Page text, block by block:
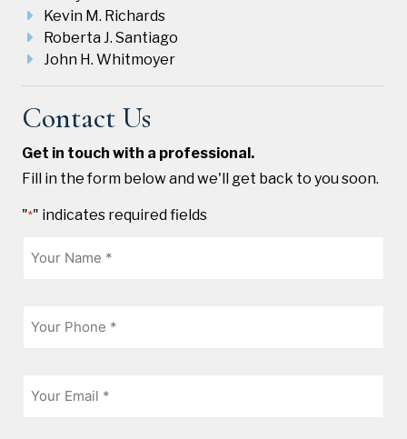
Kevin M. Richards
Roberta J. Santiago
John H. Whitmoyer
Contact Us
Get in touch with a professional.
Fill in the form below and we'll get back to you soon.
"*" indicates required fields